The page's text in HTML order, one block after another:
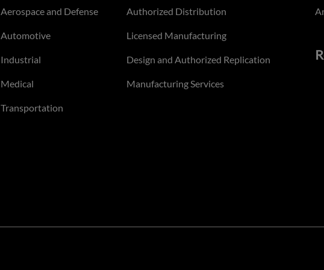
Aerospace and Defense
Automotive
Industrial
Medical
Transportation
Authorized Distribution
Licensed Manufacturing
Design and Authorized Replication
Manufacturing Services